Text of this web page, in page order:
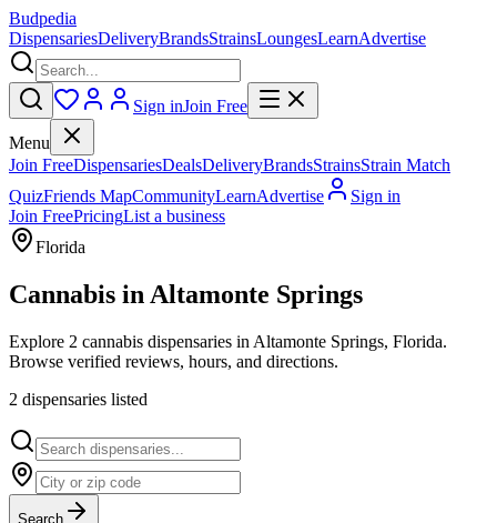
Budpedia
DispensariesDeliveryBrandsStrainsLoungesLearnAdvertise
Sign inJoin Free
Menu
Join FreeDispensariesDealsDeliveryBrandsStrainsStrain Match
QuizFriends MapCommunityLearnAdvertise
Sign in
Join FreePricingList a business
Florida
Cannabis in Altamonte Springs
Explore 2 cannabis dispensaries in Altamonte Springs, Florida.
Browse verified reviews, hours, and directions.
2 dispensaries listed
Search